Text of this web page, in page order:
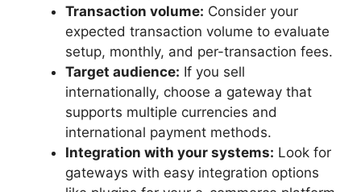
Transaction volume: Consider your
expected transaction volume to evaluate
setup, monthly, and per-transaction fees.
Target audience: If you sell
internationally, choose a gateway that
supports multiple currencies and
international payment methods.
Integration with your systems: Look for
gateways with easy integration options